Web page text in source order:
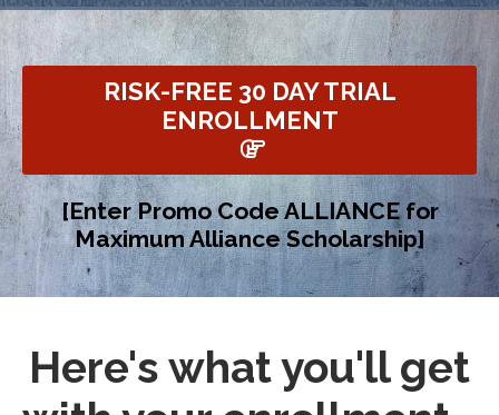
RISK-FREE 30 DAY TRIAL
ENROLLMENT
[Enter Promo Code ALLIANCE for
Maximum Alliance Scholarship]
Here's what you'll get